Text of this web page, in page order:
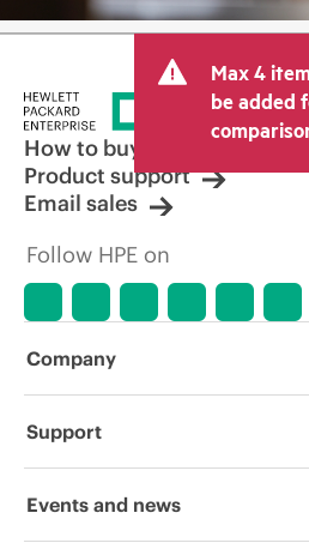
Max 4
be added
How to buy
Product support
Email sales
Follow HPE on
Company
About HPE
Support
Operational support services
Events and news